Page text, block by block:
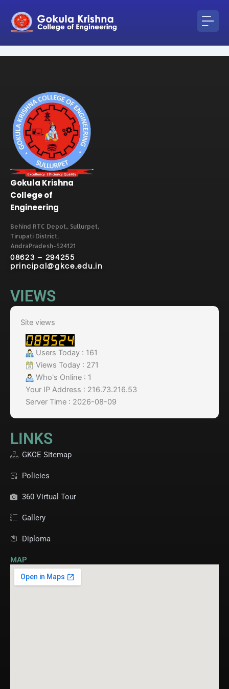
content
Gokula Krishna
College of
Engineering
Behind RTC Depot., Sullurpet,
Tirupati District,
AndraPradesh-524121
08623 – 294255
principal@gkce.edu.in
VIEWS
Site views
Users Today : 161
Views Today : 271
Who's Online : 1
Your IP Address : 216.73.216.53
Server Time : 2026-08-09
LINKS
GKCE Sitemap
Policies
360 Virtual Tour
Gallery
Diploma
MAP